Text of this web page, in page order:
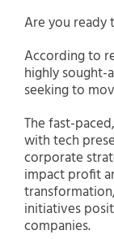
Are you ready
According to
highly
seeking to
The fast-
with tech
corporate
impact profit
initiatives
companies.